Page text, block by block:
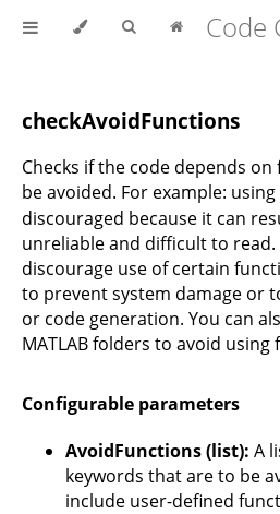
checkAvoidFunctions
Checks if the code depends
be avoided. For example: using
discouraged because it can
unreliable and difficult to
discourage use of certain
to prevent system damage or
or code generation. You can
MATLAB folders to avoid
Configurable parameters
AvoidFunctions (list): A
keywords that are to be
include user-defined